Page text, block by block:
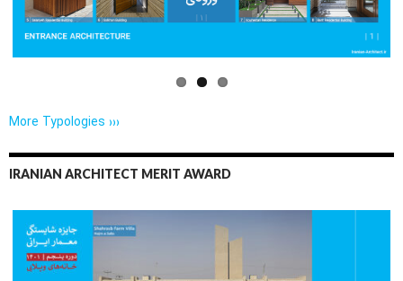
More Typologies ›››
IRANIAN ARCHITECT MERIT AWARD